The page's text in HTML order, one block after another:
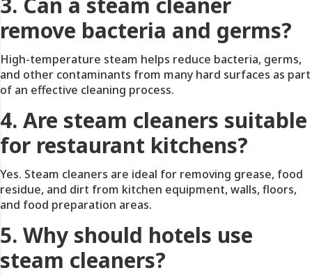
remove bacteria and germs?
High-temperature steam helps reduce bacteria, germs,
and other contaminants from many hard surfaces as part
of an effective cleaning process.
4. Are steam cleaners suitable
for restaurant kitchens?
Yes. Steam cleaners are ideal for removing grease, food
residue, and dirt from kitchen equipment, walls, floors,
and food preparation areas.
5. Why should hotels use
steam cleaners?